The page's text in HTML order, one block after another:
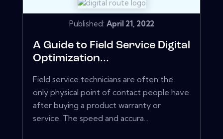
Published: April 21, 2022
A Guide to Field Service Digital
Optimization...
Field service technicians are often the
only physical point of contact people have
after buying a product warranty or
service. The speed and accura...